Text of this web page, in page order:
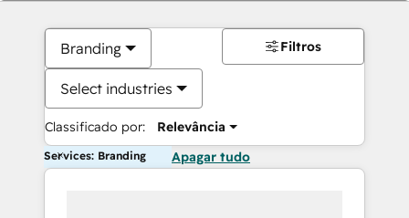
Branding
Select industries
Classificado por: Relevância
Filtros
Services: Branding Apagar tudo